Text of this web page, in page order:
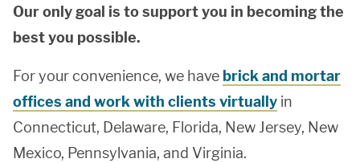
Our only goal is to support you in becoming the
best you possible.
For your convenience, we have brick and mortar
offices and work with clients virtually in
Connecticut, Delaware, Florida, New Jersey, New
Mexico, Pennsylvania, and Virginia.